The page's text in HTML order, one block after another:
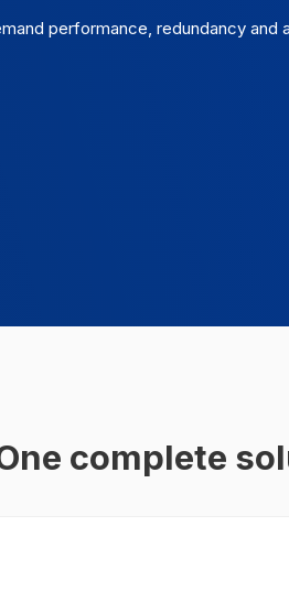
performance, redundancy and
complete